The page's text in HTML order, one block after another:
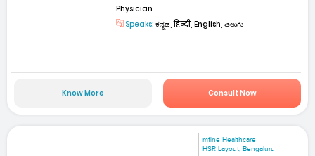
Physician
Speaks: ಕನ್ನಡ, हिन्दी, English, తెలుగు
Know More Consult Now
mfine Healthcare
HSR Layout, Bengaluru